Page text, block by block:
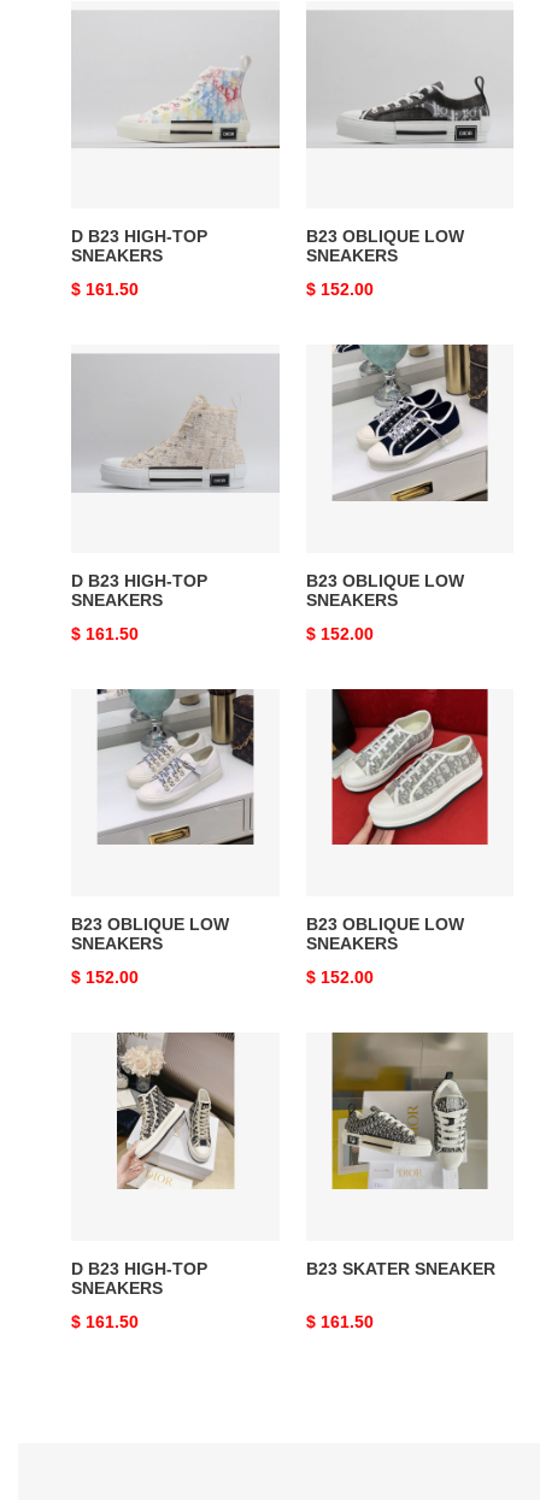
D
SNEAKERS
D B23 HIGH-TOP
SNEAKERS
Original
$ 161.50
B23
B23 OBLIQUE LOW
SNEAKERS
Original
$ 152.00
D
SNEAKERS
D B23 HIGH-TOP
SNEAKERS
Original
$ 161.50
B23
OBLIQUE
LOW
SNEAKERS
B23 OBLIQUE LOW
SNEAKERS
Original
$ 152.00
B23
OBLIQUE
LOW
SNEAKERS
B23 OBLIQUE LOW
SNEAKERS
Original
$ 152.00
OBLIQUE
LOW
SNEAKERS
B23 OBLIQUE LOW
SNEAKERS
Original
$ 152.00
HIGH-
SNEAKERS
D B23 HIGH-TOP
SNEAKERS
Original
$ 161.50
SKATER
SNEAKER
B23 SKATER SNEAKER
Original
$ 161.50